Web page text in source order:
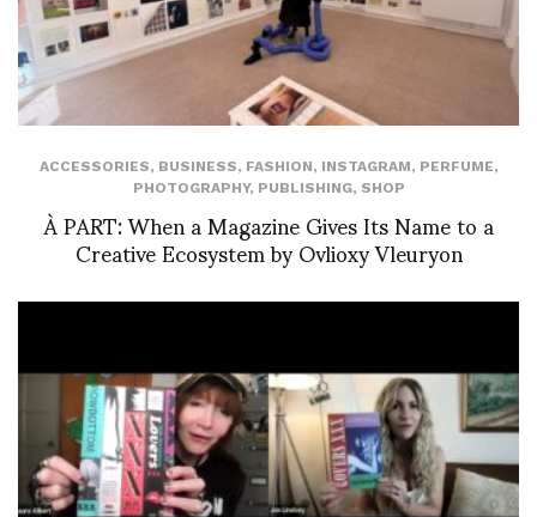
ACCESSORIES, BUSINESS, FASHION, INSTAGRAM, PERFUME,
PHOTOGRAPHY, PUBLISHING, SHOP
À PART: When a Magazine Gives Its Name to a
Creative Ecosystem by Ovlioxy Vleuryon